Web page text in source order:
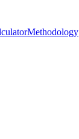
Methodology